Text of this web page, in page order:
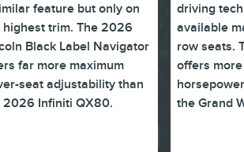
feature but only on
highest trim. The 2026
Black Label Navigator
far more maximum
seat adjustability than
2026 Infiniti QX80.
driving
available
row seats.
offers
the Grand